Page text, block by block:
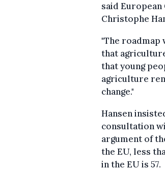
said
Christophe
"The roadmap
that
that young
agriculture
change."
Hansen
consultation
argument of
the EU, less
in the EU is 57.